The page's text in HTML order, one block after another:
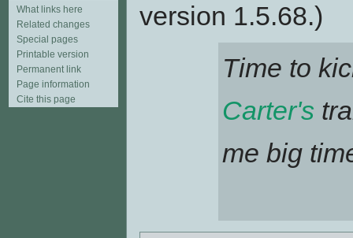
version 1.5.68.)
Time to
Carter's
me big
What links here
Related changes
Special pages
Printable version
Permanent link
Page information
Cite this page